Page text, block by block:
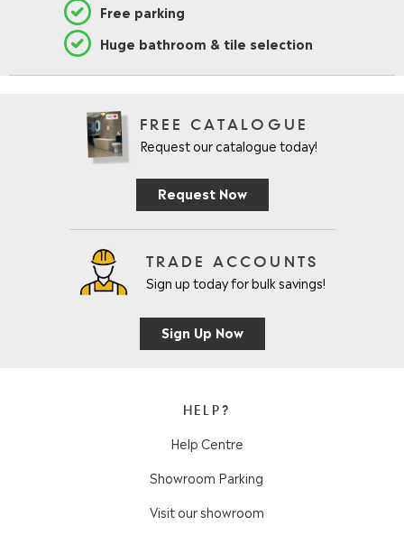
Free parking
Huge bathroom & tile selection
FREE CATALOGUE
Request our catalogue today!
Request Now
TRADE ACCOUNTS
Sign up today for bulk savings!
Sign Up Now
HELP?
Help Centre
Showroom Parking
Visit our showroom